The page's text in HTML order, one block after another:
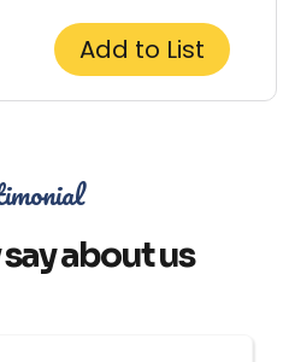
Add to List
about us